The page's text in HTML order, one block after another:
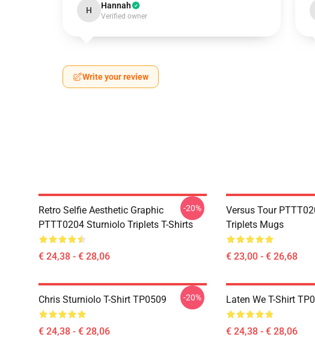
H Hannah
Verified owner
Write your review
Retro Selfie Aesthetic Graphic
PTTT0204 Sturniolo Triplets T-Shirts
€ 24,38 - € 28,06
-20%
Versus Tour
Triplets Mugs
€ 23,00 - € 26,68
Chris Sturniolo T-Shirt TP0509
€ 24,38 - € 28,06
-20% Laten We T-Shirt
€ 24,38 - € 28,06